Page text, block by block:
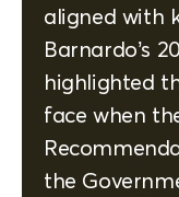
aligned with
Barnardo’s
highlighted
face when
the